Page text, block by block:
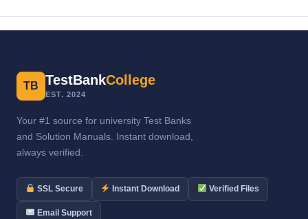
TB TestBankCollege
EST. 2024
Your #1 source for university Test Banks
and Solution Manuals. Instant download,
always verified.
SSL Secure Instant Download Verified Files
Email Support